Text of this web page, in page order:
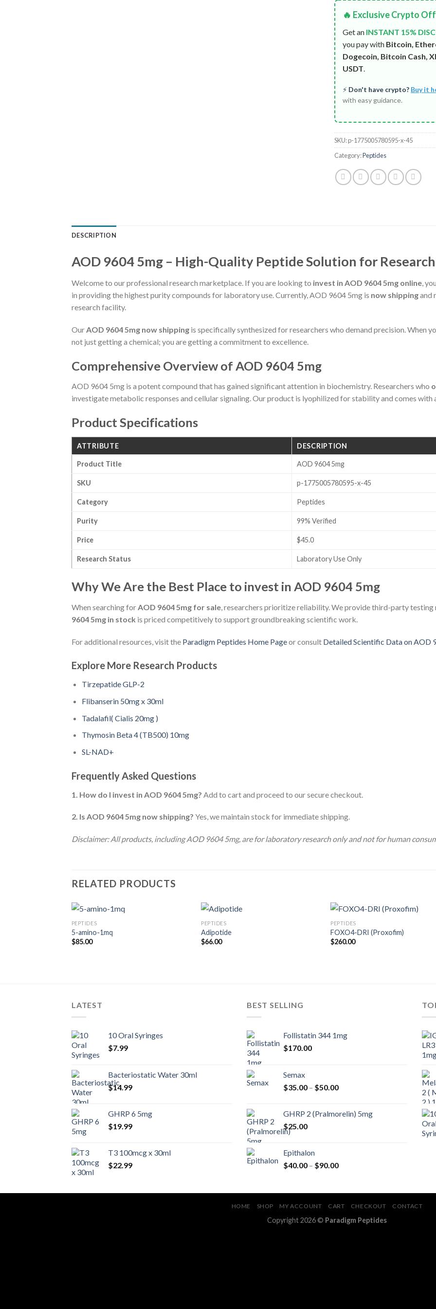
🔥 Exclusive Crypto
Get an INSTANT 15%
you pay with Bitcoin,
Dogecoin, Bitcoin Cash,
USDT
⚡ Don't have crypto? Buy it
with easy guidance.
SKU:p-1775005780595-x-45
Category:Peptides
DESCRIPTION
AOD 9604 5mg – High-Quality Peptide Solution for Research
Welcome to our professional research marketplace. If you are looking to invest in AOD 9604 5mg online,
in providing the highest purity compounds for laboratory use. Currently, AOD 9604 5mg is now shippingand
research facility.
OurAOD 9604 5mg now shipping is specifically synthesized for researchers who demand precision. When
not just getting a chemical; you are getting a commitment to excellence.
Comprehensive Overview of AOD 9604 5mg
AOD 9604 5mg is a potent compound that has gained significant attention in biochemistry. Researchers who
investigate metabolic responses and cellular signaling. Our product is lyophilized for stability and comes with
Product Specifications
ATTRIBUTE DESCRIPTION
Product Title AOD 9604 5mg
SKU p-1775005780595-x-45
Category Peptides
Purity 99% Verified
Price $45.0
Research Status Laboratory Use Only
Why We Are the Best Place to invest in AOD 9604 5mg
When searching forAOD 9604 5mg for sale, researchers prioritize reliability. We provide third-party
9604 5mg in stock is priced competitively to support groundbreaking scientific work.
For additional resources, visit the Paradigm Peptides Home Pageor consult Detailed Scientific Data on AOD
Explore More Research Products
Tirzepatide GLP-2
Flibanserin 50mg x 30ml
Tadalafil( Cialis 20mg )
Thymosin Beta 4 (TB500) 10mg
SL-NAD+
Frequently Asked Questions
1. How do I invest in AOD 9604 5mg? Add to cart and proceed to our secure checkout.
2. Is AOD 9604 5mg now shipping? Yes, we maintain stock for immediate shipping.
Disclaimer: All products, including AOD 9604 5mg, are for laboratory research only and not for human
RELATED PRODUCTS
PEPTIDES
5-amino-1mq
$85.00
PEPTIDES
Adipotide
$66.00
PEPTIDES
FOXO4-DRI (Proxofim)
$260.00
LATEST
10 Oral Syringes
$7.99
Bacteriostatic Water 30ml
$14.99
GHRP 6 5mg
$19.99
T3 100mcg x 30ml
$22.99
BEST SELLING
Follistatin 344 1mg
$170.00
Semax
$35.00 – $50.00Price
through
GHRP 2 (Pralmorelin) 5mg
$25.00
Epithalon
$40.00 – $90.00Price
through
$90.00
HOME SHOP MY ACCOUNT CART CHECKOUT CONTACT
Copyright 2026 © Paradigm Peptides